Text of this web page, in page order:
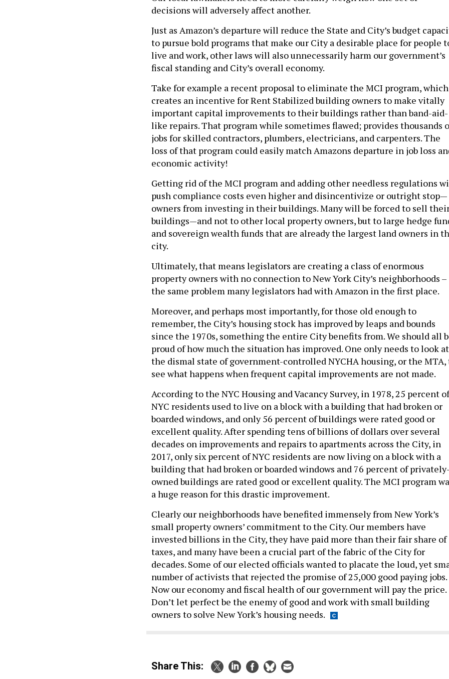
decisions will adversely affect another.
Just as Amazon’s departure will reduce the State and City’s budget
to pursue bold programs that make our City a desirable place for people
live and work, other laws will also unnecessarily harm our government’s
fiscal standing and City’s overall economy.
Take for example a recent proposal to eliminate the MCI program, which
creates an incentive for Rent Stabilized building owners to make vitally
important capital improvements to their buildings rather than band-aid-
like repairs. That program while sometimes flawed; provides thousands
jobs for skilled contractors, plumbers, electricians, and carpenters. The
loss of that program could easily match Amazons departure in job loss
economic activity!
Getting rid of the MCI program and adding other needless regulations
push compliance costs even higher and disincentivize or outright stop—
owners from investing in their buildings. Many will be forced to sell
buildings—and not to other local property owners, but to large hedge
and sovereign wealth funds that are already the largest land owners in
city.
Ultimately, that means legislators are creating a class of enormous
property owners with no connection to New York City’s neighborhoods –
the same problem many legislators had with Amazon in the first place.
Moreover, and perhaps most importantly, for those old enough to
remember, the City’s housing stock has improved by leaps and bounds
since the 1970s, something the entire City benefits from. We should all
proud of how much the situation has improved. One only needs to look at
the dismal state of government-controlled NYCHA housing, or the MTA,
see what happens when frequent capital improvements are not made.
According to the NYC Housing and Vacancy Survey, in 1978, 25 percent of
NYC residents used to live on a block with a building that had broken or
boarded windows, and only 56 percent of buildings were rated good or
excellent quality. After spending tens of billions of dollars over several
decades on improvements and repairs to apartments across the City, in
2017, only six percent of NYC residents are now living on a block with a
building that had broken or boarded windows and 76 percent of privately-
owned buildings are rated good or excellent quality. The MCI program
a huge reason for this drastic improvement.
Clearly our neighborhoods have benefited immensely from New York’s
small property owners’ commitment to the City. Our members have
invested billions in the City, they have paid more than their fair share of
taxes, and many have been a crucial part of the fabric of the City for
decades. Some of our elected officials wanted to placate the loud, yet
number of activists that rejected the promise of 25,000 good paying jobs.
Now our economy and fiscal health of our government will pay the price.
Don’t let perfect be the enemy of good and work with small building
owners to solve New York’s housing needs.
Share This: